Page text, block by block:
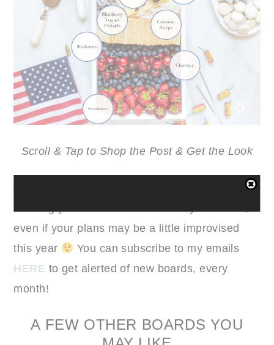
Scroll & Tap to Shop the Post & Get the Look
Wishing you all a wonderful holiday weekend,
even if your plans may be a little improvised
this year
You can subscribe to my emails
HERE to get alerted of new boards, every
month!
A FEW OTHER BOARDS YOU